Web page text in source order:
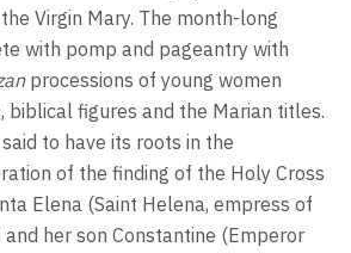
Virgin Mary. The month-long
with pomp and pageantry with
processions of young women
biblical figures and the Marian titles.
to have its roots in the
of the finding of the Holy Cross
Elena (Saint Helena, empress of
and her son Constantine (Emperor